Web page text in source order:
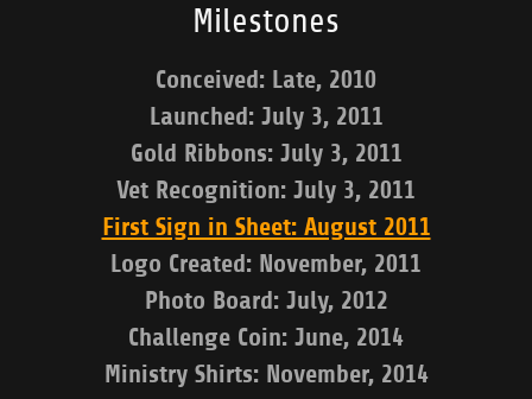
Milestones
Conceived: Late, 2010
Launched: July 3, 2011
Gold Ribbons: July 3, 2011
Vet Recognition: July 3, 2011
First Sign in Sheet: August 2011
Logo Created: November, 2011
Photo Board: July, 2012
Challenge Coin: June, 2014
Ministry Shirts: November, 2014